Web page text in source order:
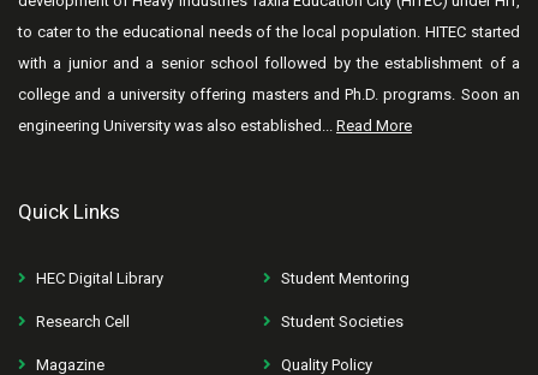
to cater to the educational needs of the local population. HITEC started
with a junior and a senior school followed by the establishment of a
college and a university offering masters and Ph.D. programs. Soon an
engineering University was also established... Read More
Quick Links
HEC Digital Library Student Mentoring
Research Cell Student Societies
Magazine Quality Policy